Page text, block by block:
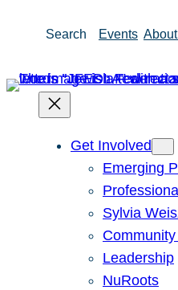
Search Events
Get Involved
Emerging
Sylvia
Leadership
NuRoots